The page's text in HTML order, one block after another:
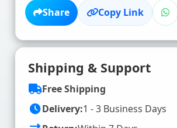
Share Copy Link
Shipping & Support
Free Shipping
Delivery:1 - 3 Business Days